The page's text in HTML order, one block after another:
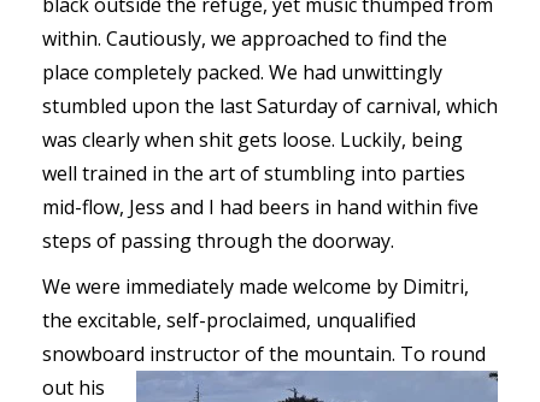
within. Cautiously, we approached to find the
place completely packed. We had unwittingly
stumbled upon the last Saturday of carnival, which
was clearly when shit gets loose. Luckily, being
well trained in the art of stumbling into parties
mid-flow, Jess and I had beers in hand within five
steps of passing through the doorway.
We were immediately made welcome by Dimitri,
the excitable, self-proclaimed, unqualified
snowboard instructor of the mountain. To round
out his